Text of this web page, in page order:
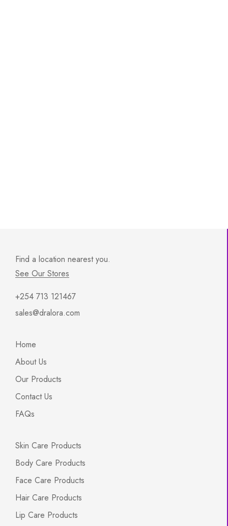
Find a location nearest you.
See Our Stores
+254 713 121467
sales@dralora.com
Home
About Us
Our Products
Contact Us
FAQs
Skin Care Products
Body Care Products
Face Care Products
Hair Care Products
Lip Care Products